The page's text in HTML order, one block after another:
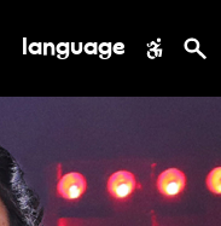
language